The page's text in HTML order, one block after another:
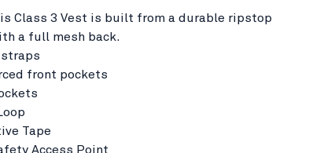
Class 3 Vest is built from a durable ripstop
a full mesh back.
straps
front pockets
Tape
Access Point